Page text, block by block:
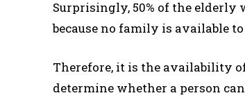
Surprisingly, 50% of the elderly
because no family is available
Therefore, it is the availability
determine whether a person